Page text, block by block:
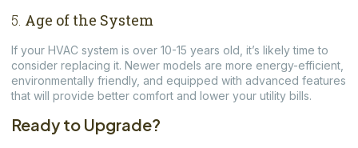
5. Age of the System
If your HVAC system is over 10-15 years old, it’s likely time to
consider replacing it. Newer models are more energy-efficient,
environmentally friendly, and equipped with advanced features
that will provide better comfort and lower your utility bills.
Ready to Upgrade?